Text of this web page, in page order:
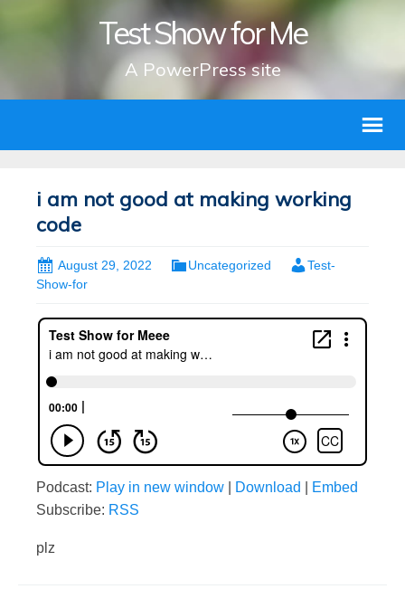
Test Show for Me
A PowerPress site
i am not good at making working
code
August 29, 2022 Uncategorized
Test-
Show-for
Podcast: Play in new window Download
Embed
Subscribe: RSS
plz